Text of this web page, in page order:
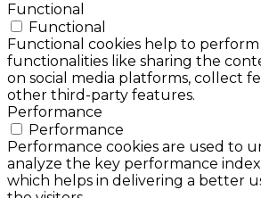
Functional
Functional
Functional cookies help to
functionalities like sharing the
on social media platforms, collect
other third-party features.
Performance
Performance
Performance cookies are used to
analyze the key performance
which helps in delivering a better